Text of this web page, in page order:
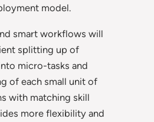
model.
smart workflows will
splitting up of
micro-tasks and
of each small unit of
with matching skill
more flexibility and